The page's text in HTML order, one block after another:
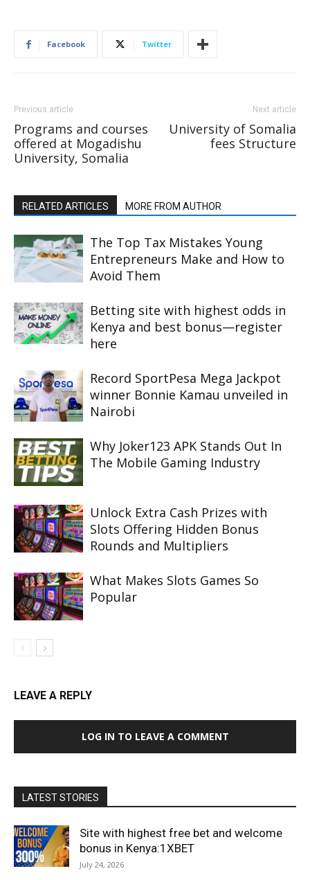
Facebook Twitter
Previous article
Programs and courses
offered at Mogadishu
University, Somalia
Next article
University of Somalia
fees Structure
RELATED ARTICLES MORE FROM AUTHOR
The Top Tax Mistakes Young
Entrepreneurs Make and How to
Avoid Them
Betting site with highest odds in
Kenya and best bonus—register
here
Record SportPesa Mega Jackpot
winner Bonnie Kamau unveiled in
Nairobi
Why Joker123 APK Stands Out In
The Mobile Gaming Industry
Unlock Extra Cash Prizes with
Slots Offering Hidden Bonus
Rounds and Multipliers
What Makes Slots Games So
Popular
LEAVE A REPLY
LOG IN TO LEAVE A COMMENT
LATEST STORIES
Site with highest free bet and welcome
bonus in Kenya:1XBET
July 24, 2026